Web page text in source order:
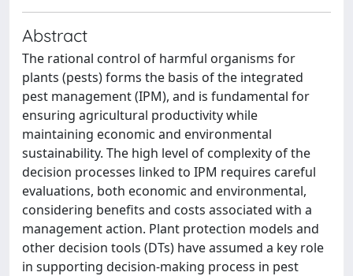
Abstract
The rational control of harmful organisms for
plants (pests) forms the basis of the integrated
pest management (IPM), and is fundamental for
ensuring agricultural productivity while
maintaining economic and environmental
sustainability. The high level of complexity of the
decision processes linked to IPM requires careful
evaluations, both economic and environmental,
considering benefits and costs associated with a
management action. Plant protection models and
other decision tools (DTs) have assumed a key role
in supporting decision-making process in pest